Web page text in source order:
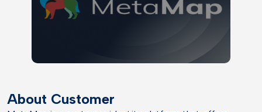
About Customer